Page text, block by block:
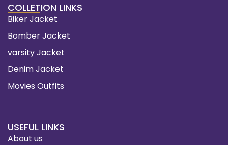
COLLETION LINKS
Biker Jacket
Bomber Jacket
varsity Jacket
Denim Jacket
Movies Outfits
USEFUL LINKS
About us